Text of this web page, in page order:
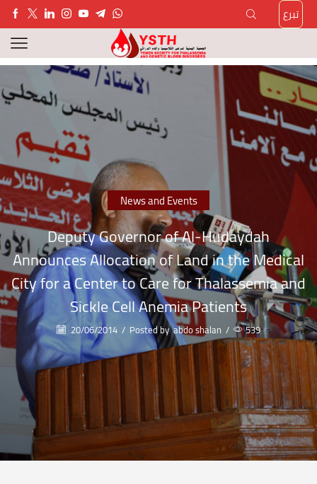
تبرع
News and Events
Deputy Governor of Al-Hudaydah
Announces Allocation of Land in the Medical
City for a Center to Care for Thalassemia and
Sickle Cell Anemia Patients
20/06/2014 / Posted by abdo shalan / 539